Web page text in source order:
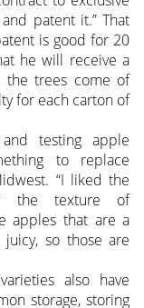
patent it.” That
is good for 20
he will receive a
the trees come of
for each carton of
testing apple
to replace
“I liked the
the texture of
apples that are a
so those are
also have
storage, storing